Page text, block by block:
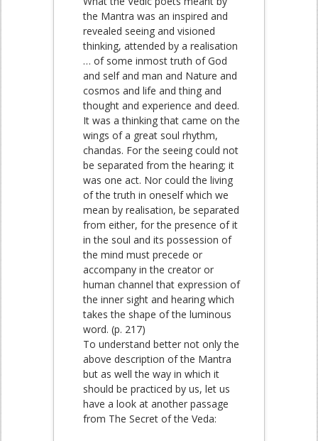
the Mantra was an inspired and
revealed seeing and visioned
thinking, attended by a realisation
… of some inmost truth of God
and self and man and Nature and
cosmos and life and thing and
thought and experience and deed.
It was a thinking that came on the
wings of a great soul rhythm,
chandas. For the seeing could not
be separated from the hearing; it
was one act. Nor could the living
of the truth in oneself which we
mean by realisation, be separated
from either, for the presence of it
in the soul and its possession of
the mind must precede or
accompany in the creator or
human channel that expression of
the inner sight and hearing which
takes the shape of the luminous
word. (p. 217)
To understand better not only the
above description of the Mantra
but as well the way in which it
should be practiced by us, let us
have a look at another passage
from The Secret of the Veda: